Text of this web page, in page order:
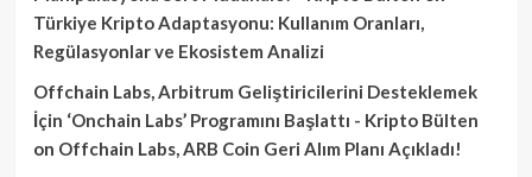
Türkiye Kripto Adaptasyonu: Kullanım Oranları,
Regülasyonlar ve Ekosistem Analizi
Offchain Labs, Arbitrum Geliştiricilerini Desteklemek
İçin ‘Onchain Labs’ Programını Başlattı - Kripto Bülten
on Offchain Labs, ARB Coin Geri Alım Planı Açıkladı!